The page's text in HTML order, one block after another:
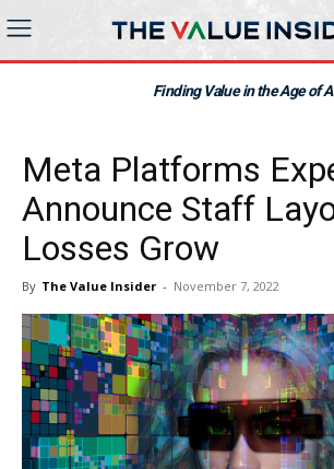
Finding Value in the Age of
Meta Platforms
Announce Staff
Losses Grow
By The Value Insider - November 7, 2022